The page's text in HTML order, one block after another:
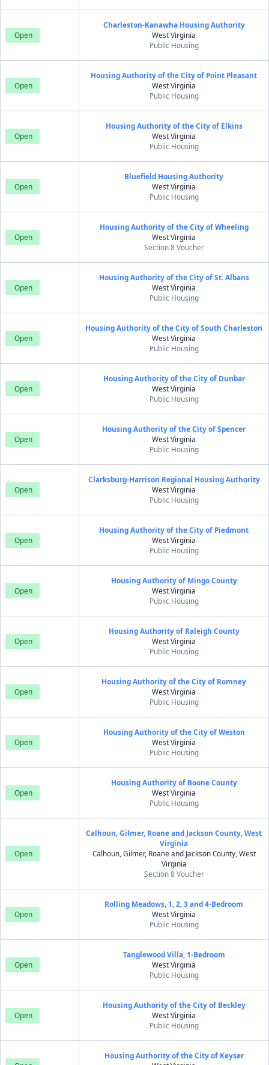
Open
Charleston-Kanawha Housing Authority
West Virginia
Public Housing
Open
Housing Authority of the City of Point Pleasant
West Virginia
Public Housing
Open
Housing Authority of the City of Elkins
West Virginia
Public Housing
Open
Bluefield Housing Authority
West Virginia
Public Housing
Open
Housing Authority of the City of Wheeling
West Virginia
Section 8 Voucher
Open
Housing Authority of the City of St. Albans
West Virginia
Public Housing
Open
Housing Authority of the City of South Charleston
West Virginia
Public Housing
Open
Housing Authority of the City of Dunbar
West Virginia
Public Housing
Open
Housing Authority of the City of Spencer
West Virginia
Public Housing
Open
Clarksburg-Harrison Regional Housing Authority
West Virginia
Public Housing
Open
Housing Authority of the City of Piedmont
West Virginia
Public Housing
Open
Housing Authority of Mingo County
West Virginia
Public Housing
Open
Housing Authority of Raleigh County
West Virginia
Public Housing
Open
Housing Authority of the City of Romney
West Virginia
Public Housing
Open
Housing Authority of the City of Weston
West Virginia
Public Housing
Open
Housing Authority of Boone County
West Virginia
Public Housing
Open
Calhoun, Gilmer, Roane and Jackson County, West
Virginia
Calhoun, Gilmer, Roane and Jackson County, West
Virginia
Section 8 Voucher
Open
Rolling Meadows, 1, 2, 3 and 4-Bedroom
West Virginia
Public Housing
Open
Tanglewood Villa, 1-Bedroom
West Virginia
Public Housing
Open
Housing Authority of the City of Beckley
West Virginia
Public Housing
Housing Authority of the City of Keyser